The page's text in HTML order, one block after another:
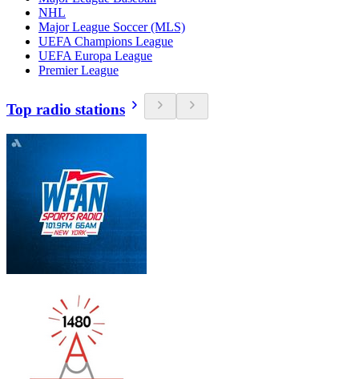
NHL
Major League Soccer (MLS)
UEFA Champions League
UEFA Europa League
Premier League
Top radio stations